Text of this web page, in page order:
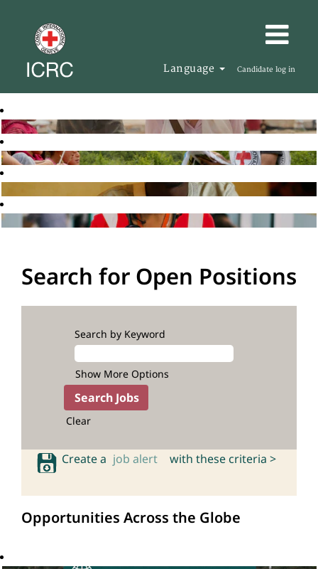
Language Candidate log in
Search for Open Positions
Search by Keyword
Show More Options
Clear
Create a job alert with these criteria >
Opportunities Across the Globe